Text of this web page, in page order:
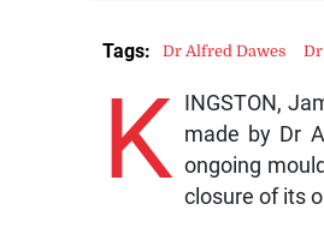
K INGSTON,
made by Dr
ongoing
closure of its
Tags: Dr Alfred Dawes